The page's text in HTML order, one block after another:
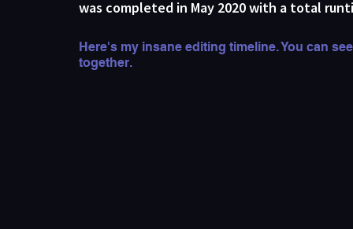
was completed in May 2020 with a total
Here's my insane editing timeline. You can
together.